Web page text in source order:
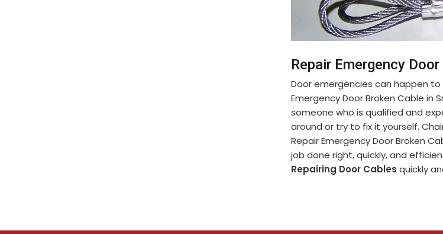
Repair Emergency
Door emergencies can happen
Emergency Door Broken Cable in
someone who is qualified and
around or try to fix it yourself.
Repair Emergency Door Broken
job done right, quickly, and
Repairing Door Cables quickly